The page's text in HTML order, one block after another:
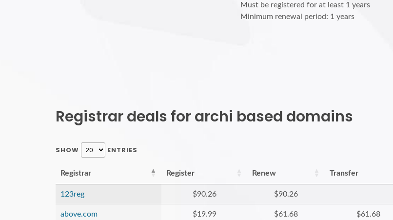
Must be registered for at least 1 years
Minimum renewal period: 1 years
Registrar deals for archi based domains
SHOW ENTRIES
Registrar Register Renew Transfer
123reg $90.26 $90.26
above.com $19.99 $61.68 $61.68